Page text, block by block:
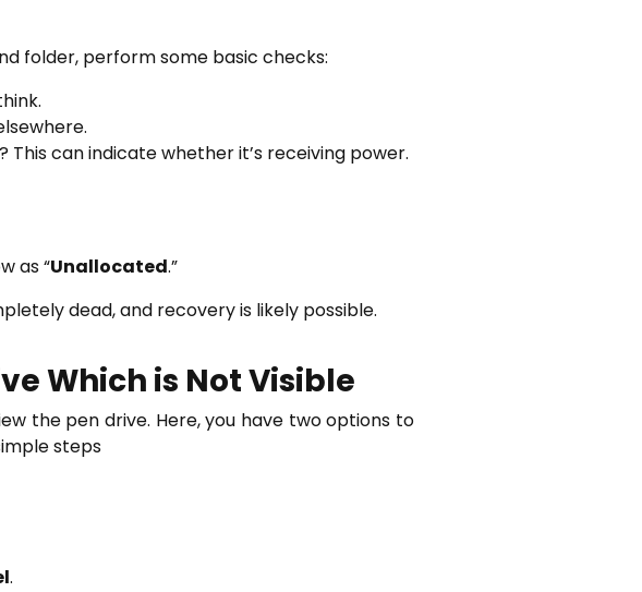
folder, perform some basic checks:
can indicate whether it’s receiving power.
as “Unallocated.”
dead, and recovery is likely possible.
Which is Not Visible
the pen drive. Here, you have two options to
steps
.